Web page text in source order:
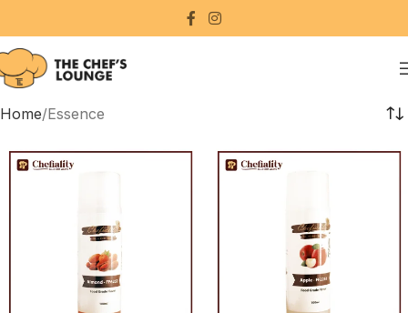
Home Essence